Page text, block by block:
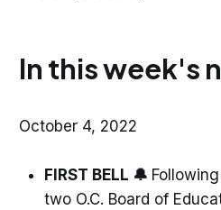
In this week's
October 4, 2022
FIRST BELL 🔔
two O.C. Board of